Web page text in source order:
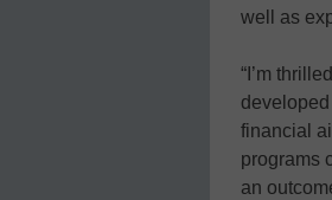
well as
“I’m
financial
programs
an